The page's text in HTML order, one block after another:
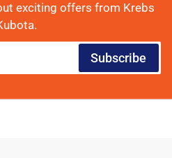
exciting offers from Krebs
Subscribe